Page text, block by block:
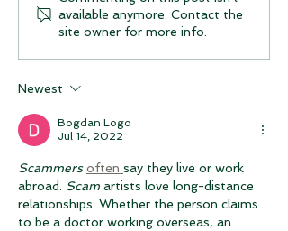
Logo App for iOs /
Apple / iPhone version
available anymore. Contact the
site owner for more info.
Newest
Bogdan Logo
Jul 14, 2022
Scammers often say they live or work
abroad. Scam artists love long-distance
relationships. Whether the person claims
to be a doctor working overseas, an